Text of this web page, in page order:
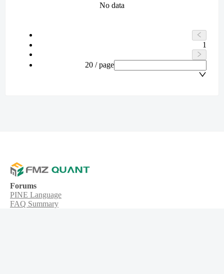
No data
1
20 / page
Forums
PINE Language
FAQ Summary